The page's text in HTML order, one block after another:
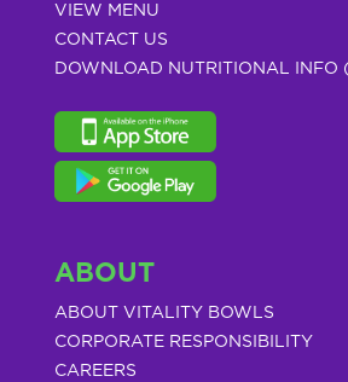
VIEW MENU
CONTACT US
DOWNLOAD NUTRITIONAL INFO
ABOUT
ABOUT VITALITY BOWLS
CORPORATE RESPONSIBILITY
CAREERS